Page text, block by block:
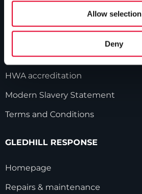
Allow selection
Deny
Gledhill sales team
HWA accreditation
Modern Slavery Statement
Terms and Conditions
GLEDHILL RESPONSE
Homepage
Repairs & maintenance